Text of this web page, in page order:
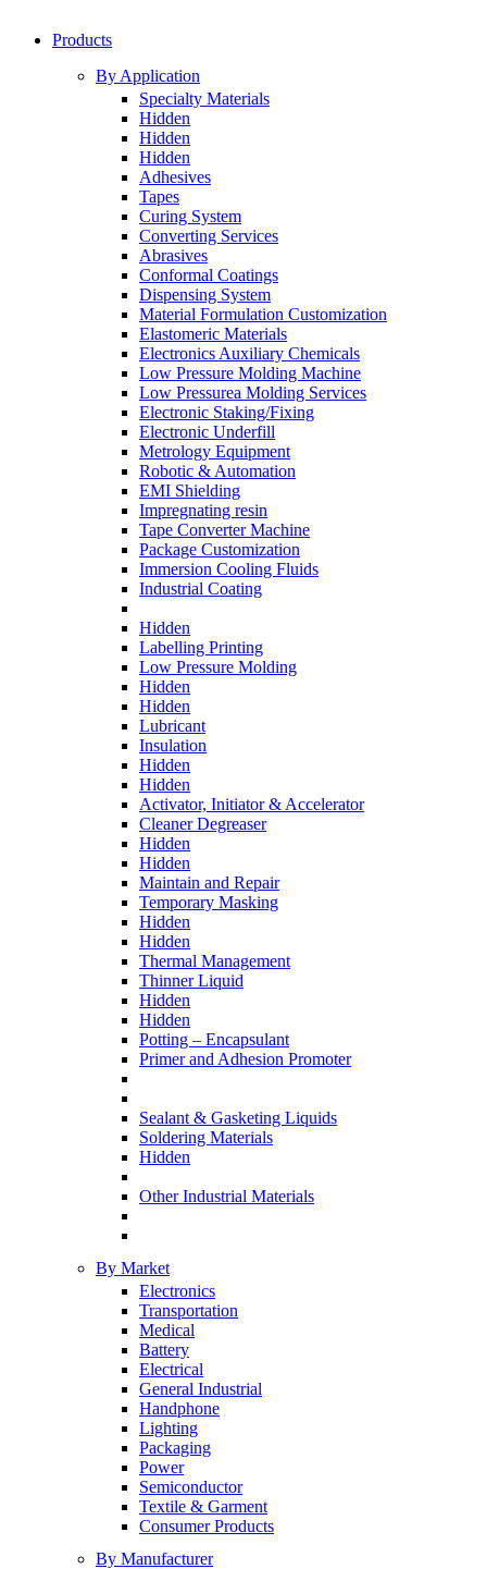
Products
By Application
Specialty Materials
Hidden
Hidden
Hidden
Adhesives
Tapes
Curing System
Converting Services
Abrasives
Conformal Coatings
Dispensing System
Material Formulation Customization
Elastomeric Materials
Electronics Auxiliary Chemicals
Low Pressure Molding Machine
Low Pressurea Molding Services
Electronic Staking/Fixing
Electronic Underfill
Metrology Equipment
Robotic & Automation
EMI Shielding
Impregnating resin
Tape Converter Machine
Package Customization
Immersion Cooling Fluids
Industrial Coating
Hidden
Labelling Printing
Low Pressure Molding
Hidden
Hidden
Lubricant
Insulation
Hidden
Hidden
Activator, Initiator & Accelerator
Cleaner Degreaser
Hidden
Hidden
Maintain and Repair
Temporary Masking
Hidden
Hidden
Thermal Management
Thinner Liquid
Hidden
Hidden
Potting – Encapsulant
Primer and Adhesion Promoter
Sealant & Gasketing Liquids
Soldering Materials
Hidden
Other Industrial Materials
By Market
Electronics
Transportation
Medical
Battery
Electrical
General Industrial
Handphone
Lighting
Packaging
Power
Semiconductor
Textile & Garment
Consumer Products
By Manufacturer